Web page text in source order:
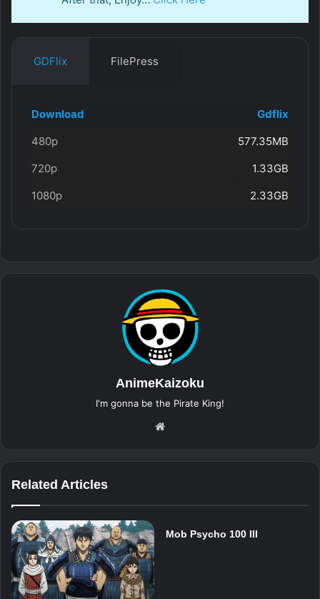
GDFlix FilePress
Download
Gdflix
480p
577.35MB
720p
1.33GB
1080p
2.33GB
AnimeKaizoku
I'm gonna be the Pirate King!
Related Articles
Mob Psycho 100 III